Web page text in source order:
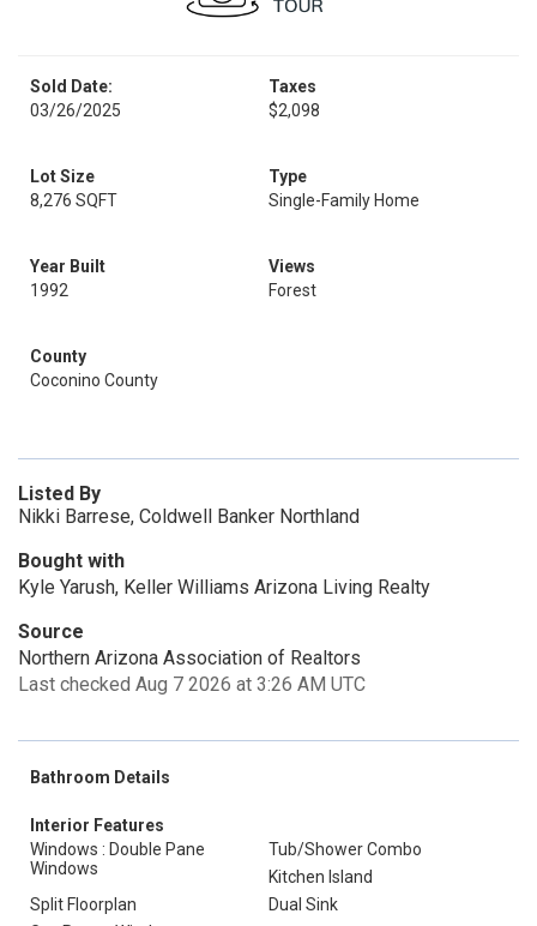
Sold Date:
03/26/2025
Taxes
$2,098
Lot Size
8,276 SQFT
Type
Single-Family Home
Year Built
1992
Views
Forest
County
Coconino County
Listed By
Nikki Barrese, Coldwell Banker Northland
Bought with
Kyle Yarush, Keller Williams Arizona Living Realty
Source
Northern Arizona Association of Realtors
Last checked Aug 7 2026 at 3:26 AM UTC
Bathroom Details
Interior Features
Windows : Double Pane
Windows
Tub/Shower Combo
Kitchen Island
Split Floorplan
Dual Sink